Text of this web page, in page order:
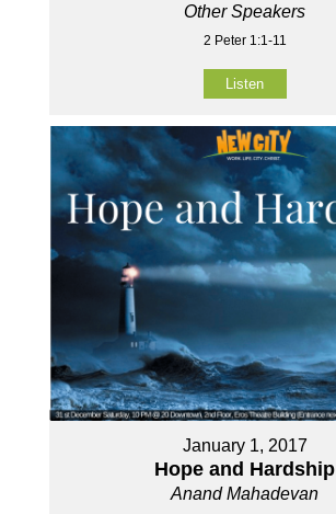
Other Speakers
2 Peter 1:1-11
Listen
January 1, 2017
Hope and Hardship
Anand Mahadevan